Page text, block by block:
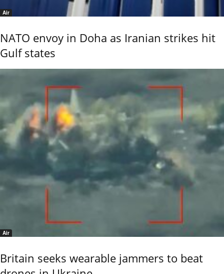
Air
NATO envoy in Doha as Iranian strikes hit
Gulf states
Air
Britain seeks wearable jammers to beat